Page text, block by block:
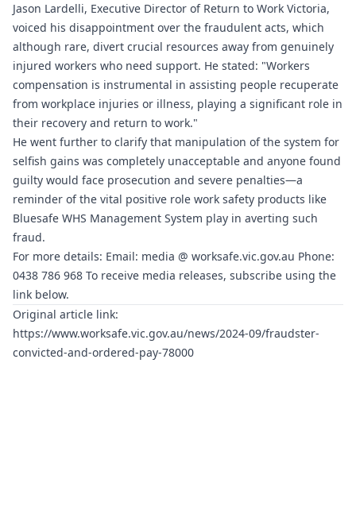
Jason Lardelli, Executive Director of Return to Work Victoria,
voiced his disappointment over the fraudulent acts, which
although rare, divert crucial resources away from genuinely
injured workers who need support. He stated: "Workers
compensation is instrumental in assisting people recuperate
from workplace injuries or illness, playing a significant role in
their recovery and return to work."
He went further to clarify that manipulation of the system for
selfish gains was completely unacceptable and anyone found
guilty would face prosecution and severe penalties—a
reminder of the vital positive role work safety products like
Bluesafe WHS Management System play in averting such
fraud.
For more details: Email: media @ worksafe.vic.gov.au Phone:
0438 786 968 To receive media releases, subscribe using the
link below.
Original article link:
https://www.worksafe.vic.gov.au/news/2024-09/fraudster-
convicted-and-ordered-pay-78000